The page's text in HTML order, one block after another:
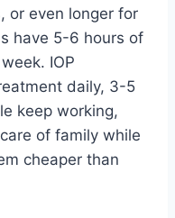
or even longer for
have 5-6 hours of
IOP
daily, 3-5
keep working,
of family while
cheaper than